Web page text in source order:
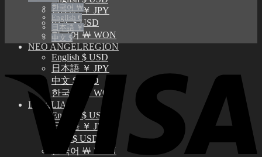
日本語 ￥ JPY
中文 $ USD
한국어 ￦ WON
NEO ANGELREGION
English $ USD
日本語 ￥ JPY
中文 $ USD
한국어 ￦ WON
IDEALIAN
English $ USD
日本語 ￥ JPY
中文 $ USD
한국어 ￦ WON
한국어 ￦
English €
日本語 ￥
中文 $